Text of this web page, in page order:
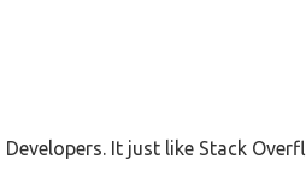
It just like Stack